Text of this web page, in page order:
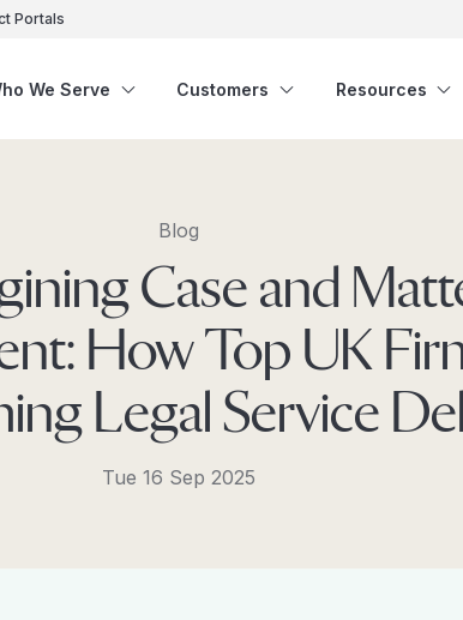
Portals
We Serve Customers Resources
Blog
Case and
How Top UK
Legal Service
Tue 16 Sep 2025